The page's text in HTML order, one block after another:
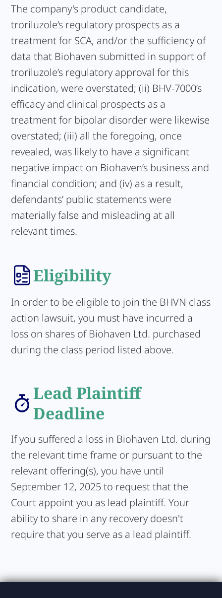
The company's product candidate,
troriluzole’s regulatory prospects as a
treatment for SCA, and/or the sufficiency of
data that Biohaven submitted in support of
troriluzole’s regulatory approval for this
indication, were overstated; (ii) BHV-7000’s
efficacy and clinical prospects as a
treatment for bipolar disorder were likewise
overstated; (iii) all the foregoing, once
revealed, was likely to have a significant
negative impact on Biohaven’s business and
financial condition; and (iv) as a result,
defendants’ public statements were
materially false and misleading at all
relevant times.
Eligibility
In order to be eligible to join the BHVN class
action lawsuit, you must have incurred a
loss on shares of Biohaven Ltd. purchased
during the class period listed above.
Lead Plaintiff
Deadline
If you suffered a loss in Biohaven Ltd. during
the relevant time frame or pursuant to the
relevant offering(s), you have until
September 12, 2025 to request that the
Court appoint you as lead plaintiff. Your
ability to share in any recovery doesn't
require that you serve as a lead plaintiff.